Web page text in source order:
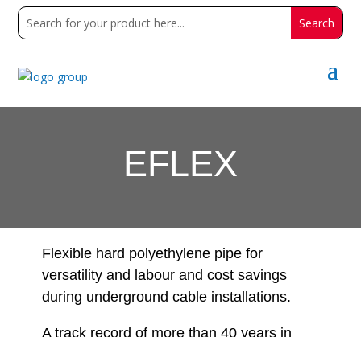
EFLEX
Flexible hard polyethylene pipe for
versatility and labour and cost savings
during underground cable installations.
A track record of more than 40 years in